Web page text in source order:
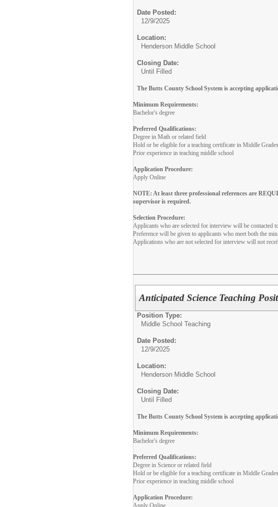
Date Posted:
12/9/2025
Location:
Henderson Middle School
Closing Date:
Until Filled
The Butts County School System is accepting
Minimum Requirements:
Bachelor's degree
Preferred Qualifications:
Degree in Math or related field
Hold or be eligible for a teaching certificate in Middle
Prior experience in teaching middle school
Application Procedure:
Apply Online
NOTE: At least three professional references are
supervisor is required.
Selection Procedure:
Applicants who are selected for interview will be contacted
Preference will be given to applicants who meet both the
Applications who are not selected for interview will not
Anticipated Science Teaching
Position Type:
Middle School Teaching
Date Posted:
12/9/2025
Location:
Henderson Middle School
Closing Date:
Until Filled
The Butts County School System is accepting
Minimum Requirements:
Bachelor's degree
Preferred Qualifications:
Degree in Science or related field
Hold or be eligible for a teaching certificate in Middle
Prior experience in teaching middle school
Application Procedure:
Apply Online